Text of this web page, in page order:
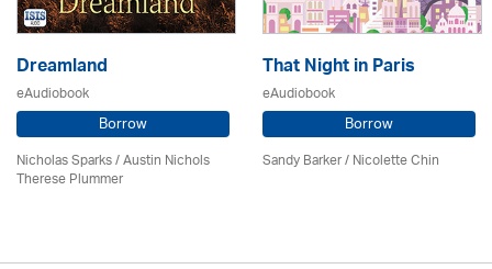
Dreamland
eAudiobook
Borrow
Nicholas Sparks / Austin Nichols
Therese Plummer
That Night in Paris
eAudiobook
Borrow
Sandy Barker / Nicolette Chin